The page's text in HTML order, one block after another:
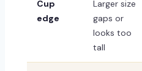
Cup
edge
Larger size
gaps or
looks too
tall